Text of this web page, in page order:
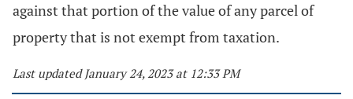
against that portion of the value of any parcel of
property that is not exempt from taxation.
Last updated January 24, 2023 at 12:33 PM